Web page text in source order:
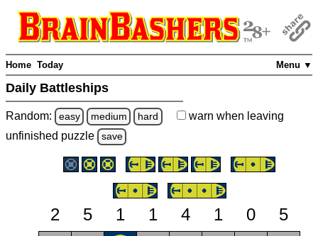
Menu ▼
Home Today
Daily Battleships
Random: easy medium hard warn when leaving
unfinished puzzle save
2 5 1 1 4 1 0
5